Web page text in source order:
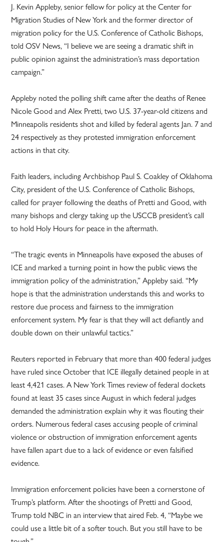
J. Kevin Appleby, senior fellow for policy at the Center for
Migration Studies of New York and the former director of
migration policy for the U.S. Conference of Catholic Bishops,
told OSV News, “I believe we are seeing a dramatic shift in
public opinion against the administration’s mass deportation
campaign.”
Appleby noted the polling shift came after the deaths of Renee
Nicole Good and Alex Pretti, two U.S. 37-year-old citizens and
Minneapolis residents shot and killed by federal agents Jan. 7 and
24 respectively as they protested immigration enforcement
actions in that city.
Faith leaders, including Archbishop Paul S. Coakley of Oklahoma
City, president of the U.S. Conference of Catholic Bishops,
called for prayer following the deaths of Pretti and Good, with
many bishops and clergy taking up the USCCB president’s call
to hold Holy Hours for peace in the aftermath.
“The tragic events in Minneapolis have exposed the abuses of
ICE and marked a turning point in how the public views the
immigration policy of the administration,” Appleby said. “My
hope is that the administration understands this and works to
restore due process and fairness to the immigration
enforcement system. My fear is that they will act defiantly and
double down on their unlawful tactics.”
Reuters reported in February that more than 400 federal judges
have ruled since October that ICE illegally detained people in at
least 4,421 cases. A New York Times review of federal dockets
found at least 35 cases since August in which federal judges
demanded the administration explain why it was flouting their
orders. Numerous federal cases accusing people of criminal
violence or obstruction of immigration enforcement agents
have fallen apart due to a lack of evidence or even falsified
evidence.
Immigration enforcement policies have been a cornerstone of
Trump’s platform. After the shootings of Pretti and Good,
Trump told NBC in an interview that aired Feb. 4, “Maybe we
could use a little bit of a softer touch. But you still have to be